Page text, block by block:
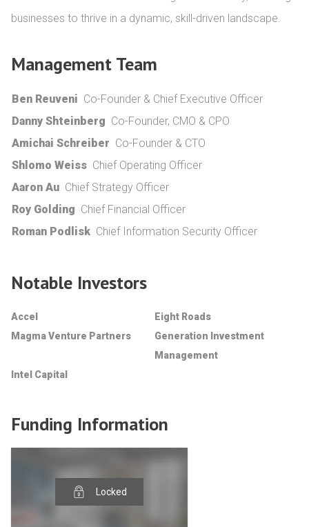
businesses to thrive in a dynamic, skill-driven landscape.
Management Team
Ben Reuveni Co-Founder & Chief Executive Officer
Danny Shteinberg Co-Founder, CMO & CPO
Amichai Schreiber Co-Founder & CTO
Shlomo Weiss Chief Operating Officer
Aaron Au Chief Strategy Officer
Roy Golding Chief Financial Officer
Roman Podlisk Chief Information Security Officer
Notable Investors
Accel
Eight Roads
Magma Venture Partners
Generation Investment
Management
Intel Capital
Funding Information
Locked